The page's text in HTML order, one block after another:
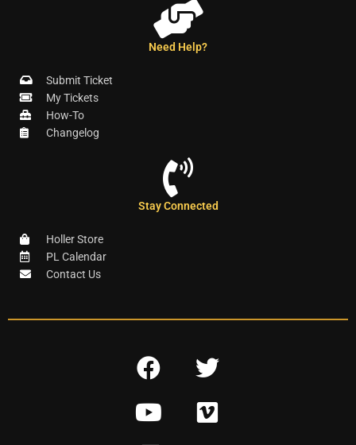
Need Help?
Submit Ticket
My Tickets
How-To
Changelog
Stay Connected
Holler Store
PL Calendar
Contact Us
F
c
e
T
i
Y
V